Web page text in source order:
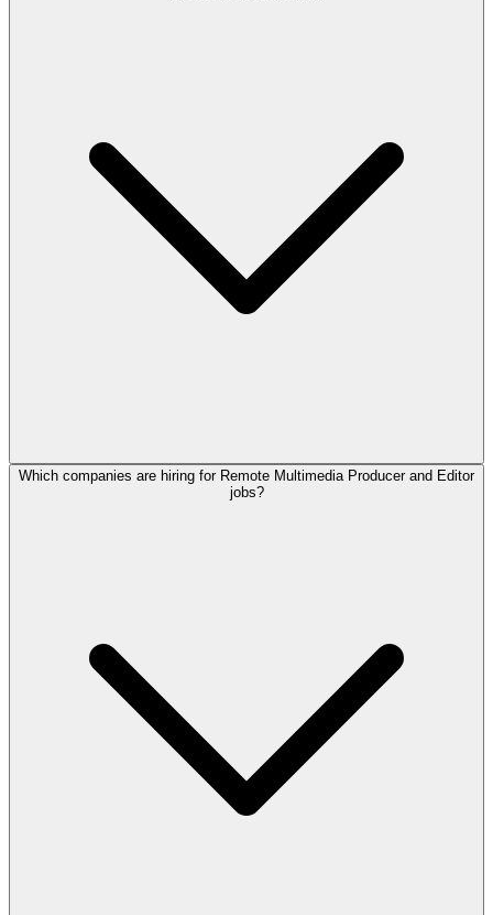
Which companies are hiring for Remote Multimedia Producer and Editor
jobs?